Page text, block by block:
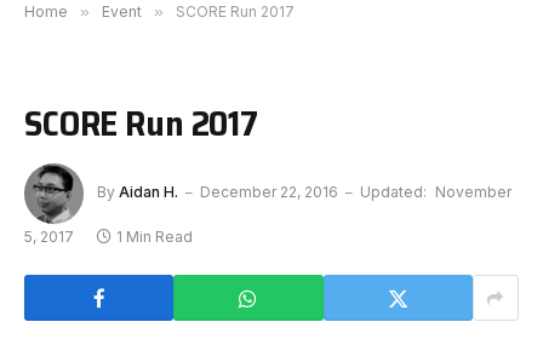
Home » Event » SCORE Run 2017
SCORE Run 2017
By Aidan H. December 22, 2016 Updated: November
5, 2017 1 Min Read